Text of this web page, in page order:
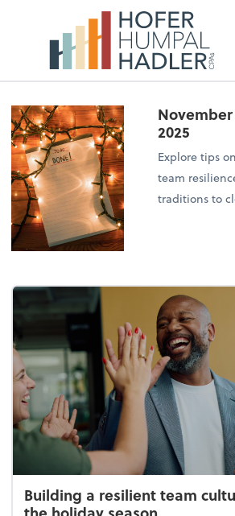
2025
Explore tips
team
traditions to
Building a resilient team